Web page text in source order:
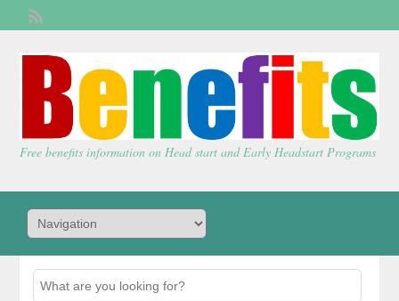
Free benefits information on Head start and Early Headstart Programs